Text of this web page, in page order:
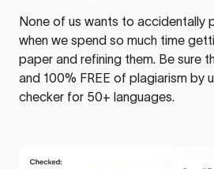
None of us wants to accidentally
when we spend so much time
paper and refining them. Be sure
and 100% FREE of plagiarism by
checker for 50+ languages.